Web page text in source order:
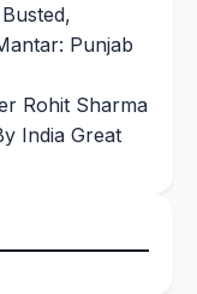
Punjab
Rohit Sharma
India Great